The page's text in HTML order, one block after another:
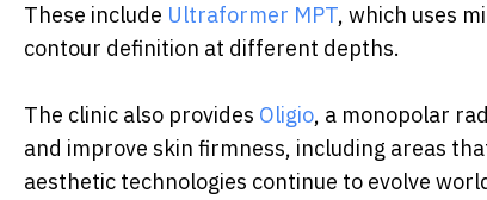
These include Ultraformer MPT, which uses
contour definition at different depths.
The clinic also provides Oligio, a monopolar
and improve skin firmness, including areas
aesthetic technologies continue to evolve